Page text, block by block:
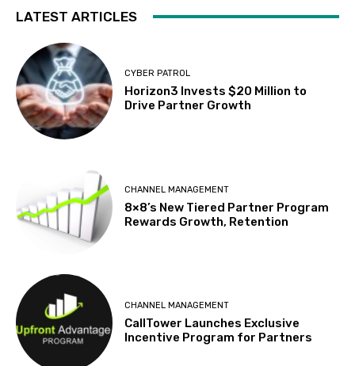
LATEST ARTICLES
CYBER PATROL
Horizon3 Invests $20 Million to
Drive Partner Growth
CHANNEL MANAGEMENT
8×8’s New Tiered Partner Program
Rewards Growth, Retention
CHANNEL MANAGEMENT
CallTower Launches Exclusive
Incentive Program for Partners